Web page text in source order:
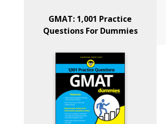
GMAT: 1,001 Practice
Questions For Dummies